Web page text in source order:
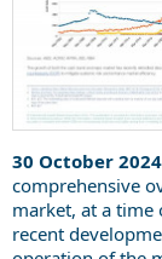
30 October 2024
comprehensive
market, at a
recent